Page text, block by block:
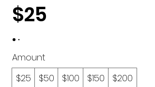
$25
Amount
$25
$50 $100 $150
$200